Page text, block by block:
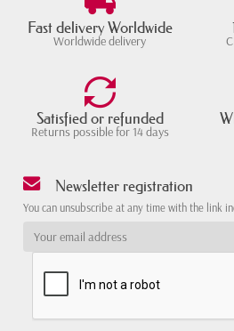
Fast delivery Worldwide
Worldwide delivery
Satisfied or refunded
Returns possible for 14 days
Newsletter registration
You can unsubscribe at any time with the link